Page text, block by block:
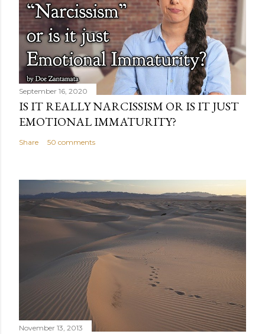
September 16, 2020
IS IT REALLY NARCISSISM OR IS IT JUST
EMOTIONAL IMMATURITY?
Share 50 comments
November 13, 2013